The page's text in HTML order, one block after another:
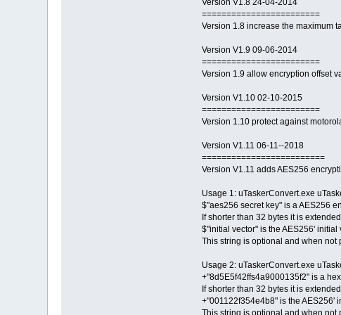
Version V1.8 24-04-2014
========================
Version 1.8 increase the maximum
Version V1.9 09-06-2014
========================
Version 1.9 allow encryption offset
Version V1.10 02-10-2015
========================
Version 1.10 protect against
Version V1.11 06-11--2018
=========================
Version V1.11 adds AES256
Usage 1: uTaskerConvert.exe
$"aes256 secret key" is a AES256
If shorter than 32 bytes it is
$"initial vector" is the AES256'
This string is optional and when not
Usage 2: uTaskerConvert.exe
+"8d5E5f42ffs4a9000135f2" is a
If shorter than 32 bytes it is
+"001122f354e4b8" is the AES256'